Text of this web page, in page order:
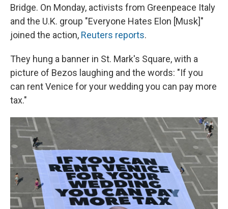
Bridge. On Monday, activists from Greenpeace Italy
and the U.K. group "Everyone Hates Elon [Musk]"
joined the action, Reuters reports.
They hung a banner in St. Mark's Square, with a
picture of Bezos laughing and the words: "If you
can rent Venice for your wedding you can pay more
tax."